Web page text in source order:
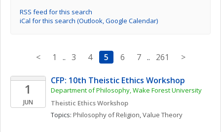
RSS feed for this search
iCal for this search (Outlook, Google Calendar)
< 1 .. 3 4 5 6 7 .. 261 >
1
JUN
CFP: 10th Theistic Ethics Workshop
Department of Philosophy, Wake Forest University
Theistic Ethics Workshop
Topics: Philosophy of Religion, Value Theory